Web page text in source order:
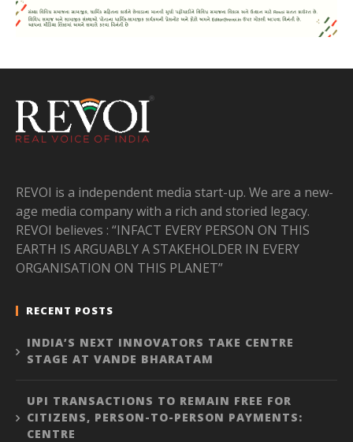
REVOI is a independent media start-up. We are a new-
age media company with a rich and storied legacy.
REVOI believes : “INFACT EVERY PERSON ON THIS
EARTH IS ARGUABLY A STAKEHOLDER IN EVERY
ORGANISATION ON THIS PLANET”
RECENT POSTS
INDIA’S NEXT INNOVATORS TAKE CENTRE
STAGE AT VANDE BHARATAM
UPI TRANSACTIONS TO REMAIN FREE FOR
CITIZENS, PERSON-TO-PERSON PAYMENTS:
CENTRE